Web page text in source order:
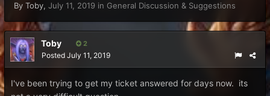
By Toby, July 11, 2019 in General Discussion & Suggestions
Toby 2
Posted July 11, 2019
I've been trying to get my ticket answered for days now. its